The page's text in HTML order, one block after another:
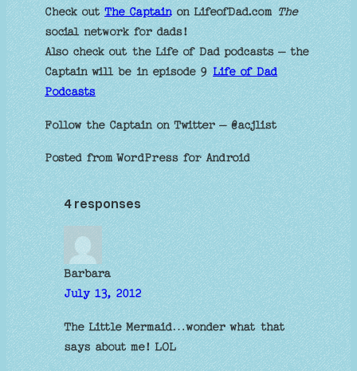
Check outThe Captainon LifeofDad.comThe
social network for dads!
Also check out the Life of Dad podcasts – the
Captain will be in episode 9Life of Dad
Podcasts
Follow the Captain on Twitter – @acjlist
Posted from WordPress for Android
4 responses
Barbara
July 13, 2012
The Little Mermaid…wonder what that
says about me! LOL